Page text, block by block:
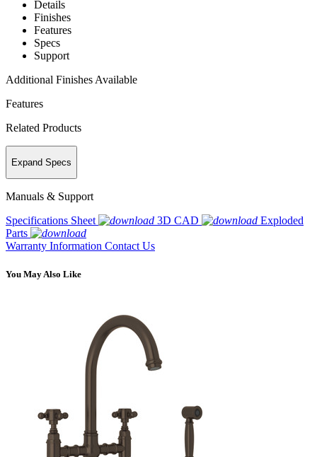
Details
Finishes
Features
Specs
Support
Additional Finishes Available
Features
Related Products
Expand Specs
Manuals & Support
Specifications Sheet
3D CAD
Exploded
Parts
Warranty Information Contact Us
You May Also Like